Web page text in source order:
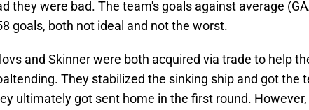
they were bad. The team's goals against average
goals, both not ideal and not the worst.
and Skinner were both acquired via trade to help
They stabilized the sinking ship and got the
ultimately got sent home in the first round.